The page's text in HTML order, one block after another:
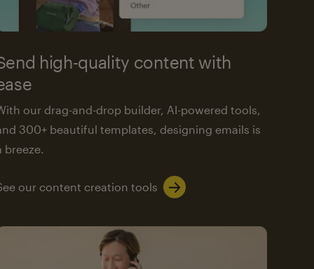
high-quality content with
our drag-and-drop builder, AI-powered tools,
300+ beautiful templates, designing emails is
breeze.
our content creation tools